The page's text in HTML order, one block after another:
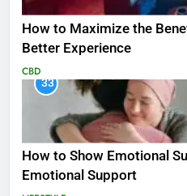
How to Maximize the
Better Experience
CBD
33
How to Show Emotional
Emotional Support